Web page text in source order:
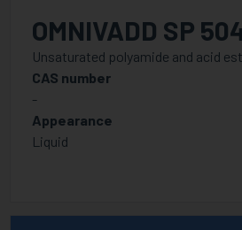
WAVELENGTH
Between
OMNIVADD SP
Unsaturated polyamide and acid
CAS number
-
Appearance
Liquid